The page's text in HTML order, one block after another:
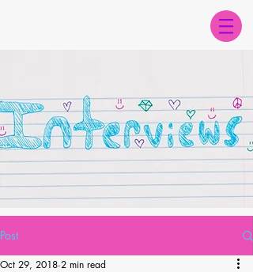
Post
Oct 29, 2018 2 min read